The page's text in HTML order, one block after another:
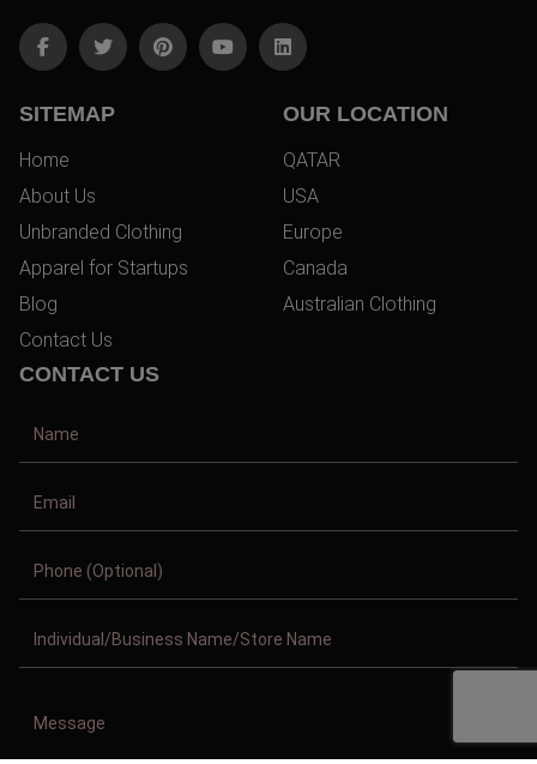
SITEMAP
Home
About Us
Unbranded Clothing
Apparel for Startups
Blog
Contact Us
OUR LOCATION
QATAR
USA
Europe
Canada
Australian Clothing
CONTACT US